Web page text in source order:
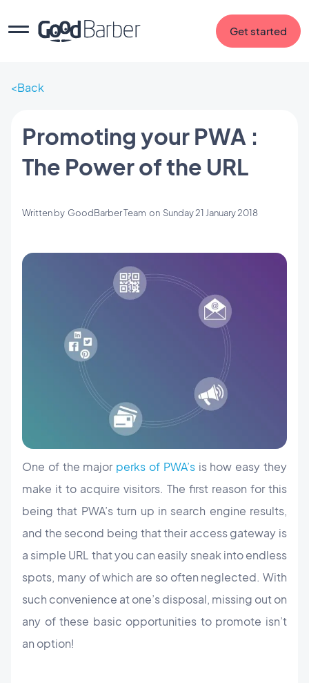
Get started
Back
Promoting your PWA :
The Power of the URL
Written by GoodBarber Team on Sunday 21 January 2018
One of the major perks of PWA’sis how easy they
make it to acquire visitors. The first reason for this
being that PWA’s turn up in search engine results,
and the second being that their access gateway is
a simple URL that you can easily sneak into endless
spots, many of which are so often neglected. With
such convenience at one’s disposal, missing out on
any of these basic opportunities to promote isn’t
an option!